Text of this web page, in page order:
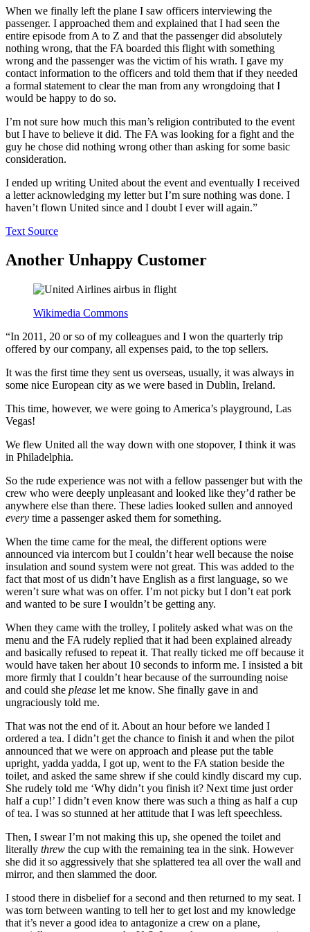
When we finally left the plane I saw officers interviewing the
passenger. I approached them and explained that I had seen the
entire episode from A to Z and that the passenger did absolutely
nothing wrong, that the FA boarded this flight with something
wrong and the passenger was the victim of his wrath. I gave my
contact information to the officers and told them that if they needed
a formal statement to clear the man from any wrongdoing that I
would be happy to do so.
I’m not sure how much this man’s religion contributed to the event
but I have to believe it did. The FA was looking for a fight and the
guy he chose did nothing wrong other than asking for some basic
consideration.
I ended up writing United about the event and eventually I received
a letter acknowledging my letter but I’m sure nothing was done. I
haven’t flown United since and I doubt I ever will again.”
Text Source
Another Unhappy Customer
Wikimedia Commons
“In 2011, 20 or so of my colleagues and I won the quarterly trip
offered by our company, all expenses paid, to the top sellers.
It was the first time they sent us overseas, usually, it was always in
some nice European city as we were based in Dublin, Ireland.
This time, however, we were going to America’s playground, Las
Vegas!
We flew United all the way down with one stopover, I think it was
in Philadelphia.
So the rude experience was not with a fellow passenger but with the
crew who were deeply unpleasant and looked like they’d rather be
anywhere else than there. These ladies looked sullen and annoyed
every time a passenger asked them for something.
When the time came for the meal, the different options were
announced via intercom but I couldn’t hear well because the noise
insulation and sound system were not great. This was added to the
fact that most of us didn’t have English as a first language, so we
weren’t sure what was on offer. I’m not picky but I don’t eat pork
and wanted to be sure I wouldn’t be getting any.
When they came with the trolley, I politely asked what was on the
menu and the FA rudely replied that it had been explained already
and basically refused to repeat it. That really ticked me off because it
would have taken her about 10 seconds to inform me. I insisted a bit
more firmly that I couldn’t hear because of the surrounding noise
and could she please let me know. She finally gave in and
ungraciously told me.
That was not the end of it. About an hour before we landed I
ordered a tea. I didn’t get the chance to finish it and when the pilot
announced that we were on approach and please put the table
upright, yadda yadda, I got up, went to the FA station beside the
toilet, and asked the same shrew if she could kindly discard my cup.
She rudely told me ‘Why didn’t you finish it? Next time just order
half a cup!’ I didn’t even know there was such a thing as half a cup
of tea. I was so stunned at her attitude that I was left speechless.
Then, I swear I’m not making this up, she opened the toilet and
literally threw the cup with the remaining tea in the sink. However
she did it so aggressively that she splattered tea all over the wall and
mirror, and then slammed the door.
I stood there in disbelief for a second and then returned to my seat. I
was torn between wanting to tell her to get lost and my knowledge
that it’s never a good idea to antagonize a crew on a plane,